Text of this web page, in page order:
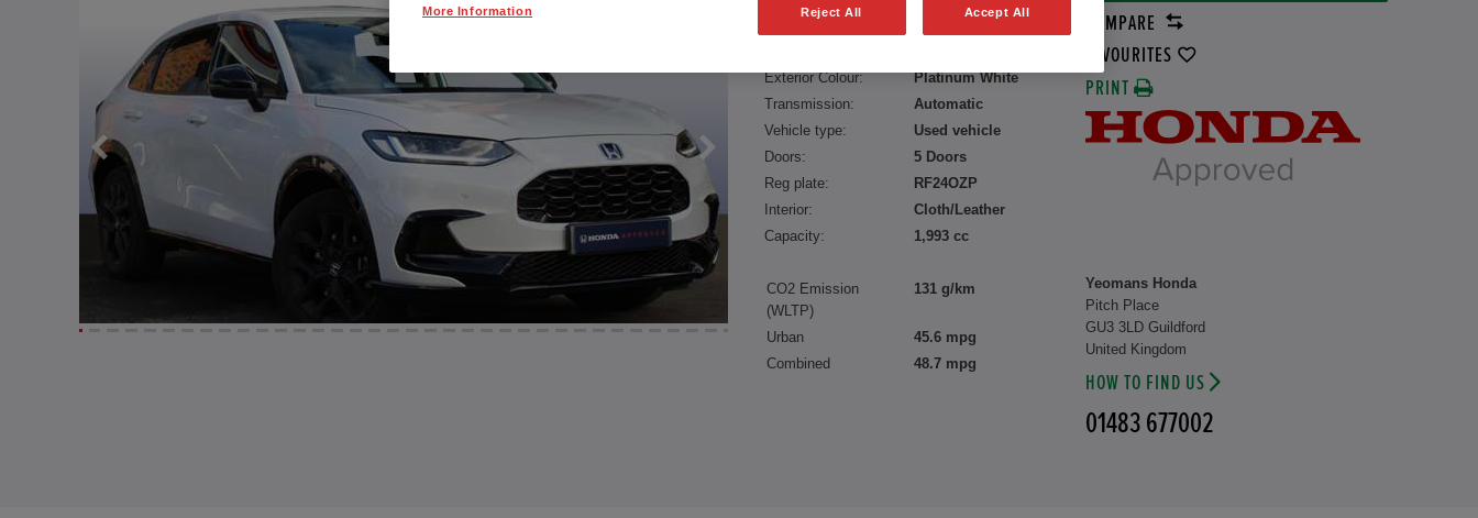
Exterior Colour:
Platinum White
Transmission:
Automatic
Vehicle type:
Used vehicle
Doors:
5 Doors
Reg plate:
RF24OZP
Interior:
Cloth/Leather
Capacity:
1,993 cc
COMPARE
FAVOURITES
PRINT
CO2 Emission
(WLTP)
131 g/km
Urban
45.6 mpg
Combined
48.7 mpg
Yeomans Honda
Pitch Place
GU3 3LD Guildford
United Kingdom
HOW TO FIND US
01483 677002
Reject All Accept All
More Information